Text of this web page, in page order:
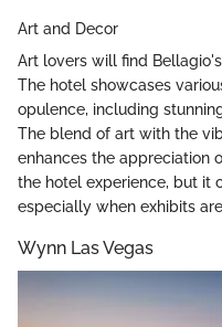
Art and Decor
Art lovers will find Bellagio's
The hotel showcases
opulence, including
The blend of art with the
enhances the appreciation
the hotel experience, but it
especially when exhibits
Wynn Las Vegas